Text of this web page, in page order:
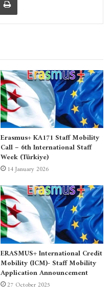
Erasmus+ KA171 Staff Mobility
Call – 6th International Staff
Week (Türkiye)
14 January 2026
ERASMUS+ International Credit
Mobility (ICM)- Staff Mobility
Application Announcement
27 October 2025